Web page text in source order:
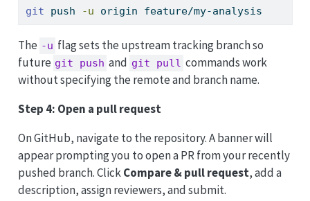
git push -u origin feature/my-analysis
The -u flag sets the upstream tracking branch so
future git push and git pull commands work
without specifying the remote and branch name.
Step 4: Open a pull request
On GitHub, navigate to the repository. A banner will
appear prompting you to open a PR from your recently
pushed branch. ClickCompare & pull request, add a
description, assign reviewers, and submit.